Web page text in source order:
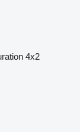
4x2